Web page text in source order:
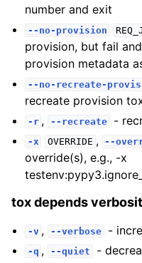
number and exit
--no-provision
provision, but fail
provision metadata
--no-recreate-
recreate provision
-r , --recreate -
-x OVERRIDE , --
override(s), e.g., -x
tox depends
-v , --verbose -
-q , --quiet -